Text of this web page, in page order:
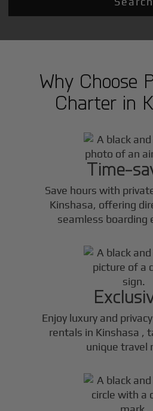
Why Choose
Charter in
Time-
Save hours with
Kinshasa, offering
seamless boarding
Enjoy luxury and
rentals in Kinshasa ,
unique travel